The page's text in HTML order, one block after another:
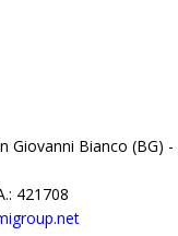
Giovanni Bianco (BG) -
421708